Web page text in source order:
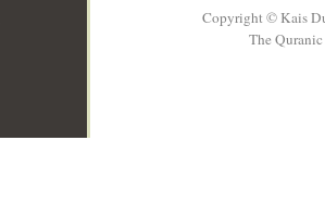
Copyright © Kais
The